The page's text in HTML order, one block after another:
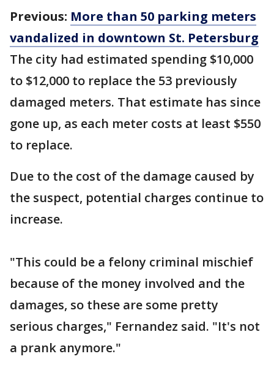
Previous: More than 50 parking meters
vandalized in downtown St. Petersburg
The city had estimated spending $10,000
to $12,000 to replace the 53 previously
damaged meters. That estimate has since
gone up, as each meter costs at least $550
to replace.
Due to the cost of the damage caused by
the suspect, potential charges continue to
increase.
"This could be a felony criminal mischief
because of the money involved and the
damages, so these are some pretty
serious charges," Fernandez said. "It's not
a prank anymore."